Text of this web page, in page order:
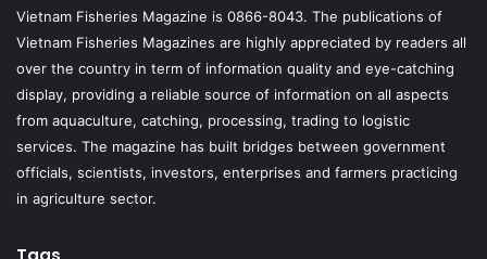
Vietnam Fisheries Magazine is 0866-8043. The publications of
Vietnam Fisheries Magazines are highly appreciated by readers all
over the country in term of information quality and eye-catching
display, providing a reliable source of information on all aspects
from aquaculture, catching, processing, trading to logistic
services. The magazine has built bridges between government
officials, scientists, investors, enterprises and farmers practicing
in agriculture sector.